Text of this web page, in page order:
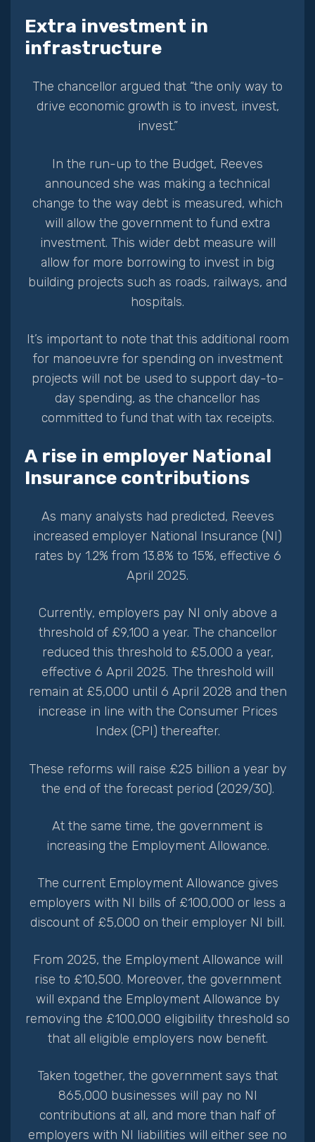
Extra investment in
infrastructure
The chancellor argued that “the only way to
drive economic growth is to invest, invest,
invest.”
In the run-up to the Budget, Reeves
announced she was making a technical
change to the way debt is measured, which
will allow the government to fund extra
investment. This wider debt measure will
allow for more borrowing to invest in big
building projects such as roads, railways, and
hospitals.
It’s important to note that this additional room
for manoeuvre for spending on investment
projects will not be used to support day-to-
day spending, as the chancellor has
committed to fund that with tax receipts.
A rise in employer National
Insurance contributions
As many analysts had predicted, Reeves
increased employer National Insurance (NI)
rates by 1.2% from 13.8% to 15%, effective 6
April 2025.
Currently, employers pay NI only above a
threshold of £9,100 a year. The chancellor
reduced this threshold to £5,000 a year,
effective 6 April 2025. The threshold will
remain at £5,000 until 6 April 2028 and then
increase in line with the Consumer Prices
Index (CPI) thereafter.
These reforms will raise £25 billion a year by
the end of the forecast period (2029/30).
At the same time, the government is
increasing the Employment Allowance.
The current Employment Allowance gives
employers with NI bills of £100,000 or less a
discount of £5,000 on their employer NI bill.
From 2025, the Employment Allowance will
rise to £10,500. Moreover, the government
will expand the Employment Allowance by
removing the £100,000 eligibility threshold so
that all eligible employers now benefit.
Taken together, the government says that
865,000 businesses will pay no NI
contributions at all, and more than half of
employers with NI liabilities will either see no